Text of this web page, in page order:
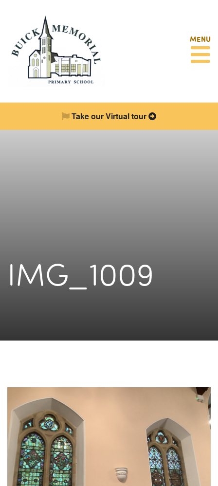
MENU
Take our Virtual tour
IMG_1009